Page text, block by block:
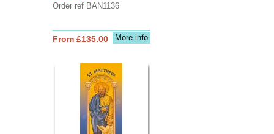
Order ref BAN1136
More info
From £135.00